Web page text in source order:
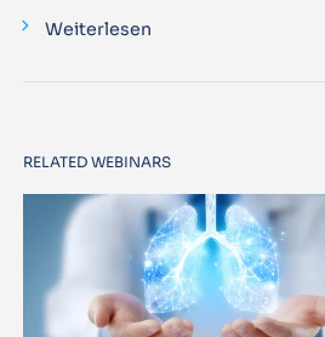
Weiterlesen
RELATED WEBINARS